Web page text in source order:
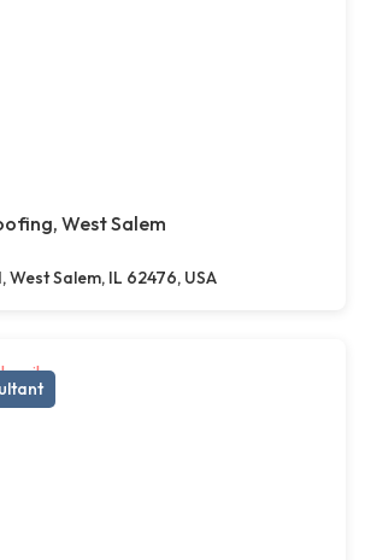
West Salem
West Salem, IL 62476, USA